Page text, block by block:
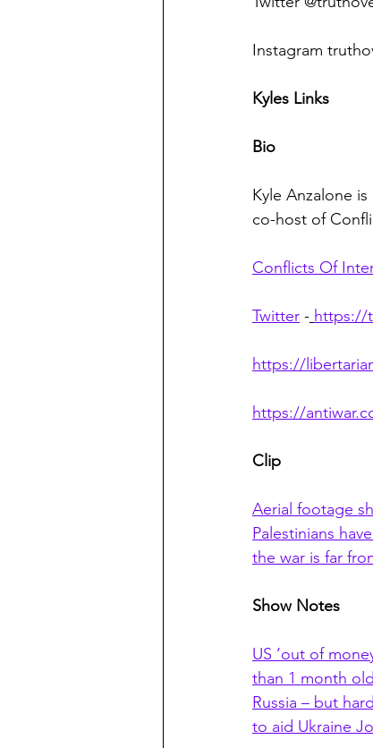
Instagram
Kyles Links
Bio
Kyle Anzalone
co-host of
Conflicts Of
Twitter - https://
https://
https://
Clip
Aerial footage
Palestinians
the war is far
Show Notes
US ‘out of
than 1 month
Russia – but
to aid Ukraine